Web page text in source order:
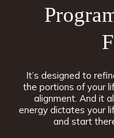
It’s designed to
the portions of your
alignment. And it
energy dictates your
and start